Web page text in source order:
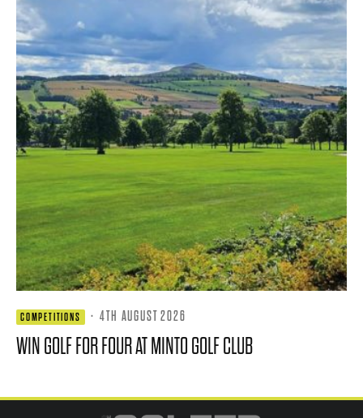
COMPETITIONS · 4TH AUGUST 2026
WIN GOLF FOR FOUR AT MINTO GOLF CLUB